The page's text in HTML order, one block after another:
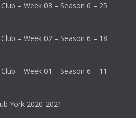
– Week 03 – Season 6 – 25
– Week 02 – Season 6 – 18
– Week 01 – Season 6 – 11
York 2020-2021